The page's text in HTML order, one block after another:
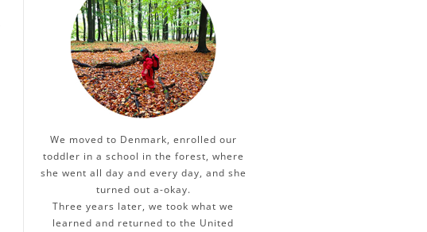
We moved to Denmark, enrolled our
toddler in a school in the forest, where
she went all day and every day, and she
turned out a-okay.
Three years later, we took what we
learned and returned to the United